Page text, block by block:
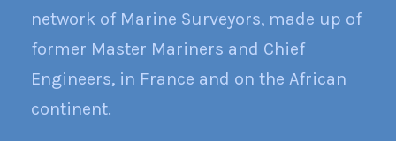
network of Marine Surveyors, made up of
former Master Mariners and Chief
Engineers, in France and on the African
continent.